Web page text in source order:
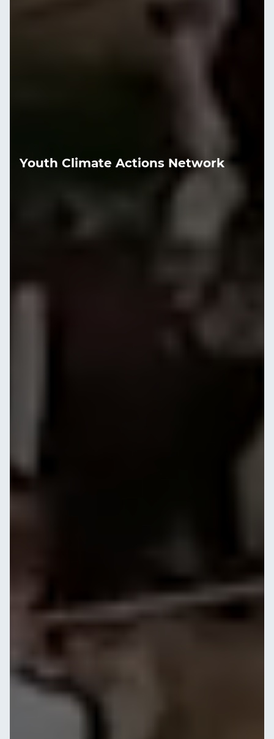
Youth Climate Actions Network